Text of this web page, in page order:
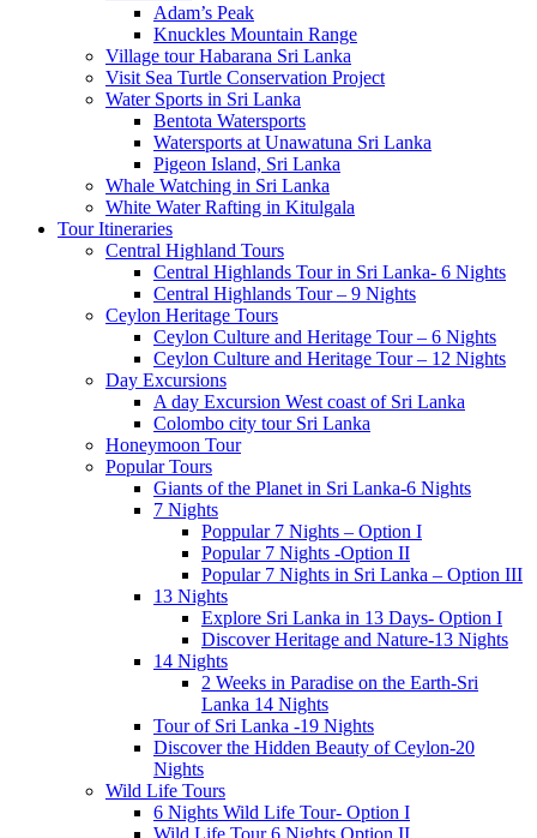
Adam’s Peak
Knuckles Mountain Range
Village tour Habarana Sri Lanka
Visit Sea Turtle Conservation Project
Water Sports in Sri Lanka
Bentota Watersports
Watersports at Unawatuna Sri Lanka
Pigeon Island, Sri Lanka
Whale Watching in Sri Lanka
White Water Rafting in Kitulgala
Tour Itineraries
Central Highland Tours
Central Highlands Tour in Sri Lanka- 6 Nights
Central Highlands Tour – 9 Nights
Ceylon Heritage Tours
Ceylon Culture and Heritage Tour – 6 Nights
Ceylon Culture and Heritage Tour – 12 Nights
Day Excursions
A day Excursion West coast of Sri Lanka
Colombo city tour Sri Lanka
Honeymoon Tour
Popular Tours
Giants of the Planet in Sri Lanka-6 Nights
7 Nights
Poppular 7 Nights – Option I
Popular 7 Nights -Option II
Popular 7 Nights in Sri Lanka – Option III
13 Nights
Explore Sri Lanka in 13 Days- Option I
Discover Heritage and Nature-13 Nights
14 Nights
2 Weeks in Paradise on the Earth-Sri
Lanka 14 Nights
Tour of Sri Lanka -19 Nights
Discover the Hidden Beauty of Ceylon-20
Nights
Wild Life Tours
6 Nights Wild Life Tour- Option I